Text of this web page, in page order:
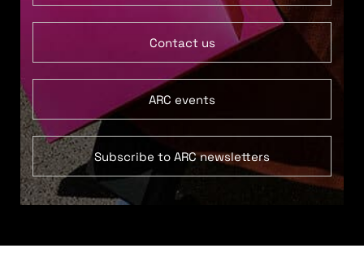
Contact us
ARC events
Subscribe to ARC newsletters